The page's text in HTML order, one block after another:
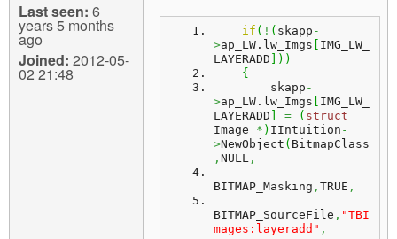
Last seen: 6
years 5 months
ago
Joined: 2012-05-
02 21:48
if ( ! ( skapp -
>ap_LW. lw_Imgs
IMG_LW_
LAYERADD
) )
{
        skapp
-
>ap_LW. lw_Imgs
IMG_LW_
LAYERADD
= ( struct
Image * ) IIntuition -
>NewObject ( BitmapClass
, NULL ,
BITMAP_Masking , TRUE ,
BITMAP_SourceFile , "TBI
mages:layeradd" ,